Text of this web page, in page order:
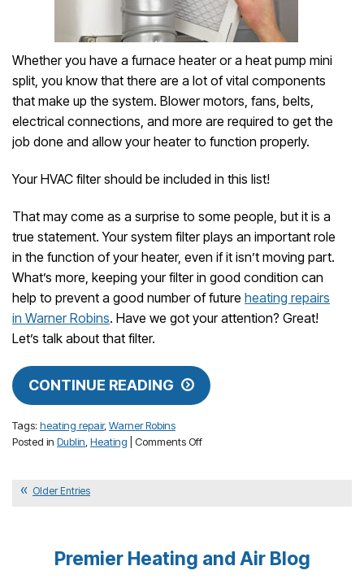
Whether you have a furnace heater or a heat pump mini
split, you know that there are a lot of vital components
that make up the system. Blower motors, fans, belts,
electrical connections, and more are required to get the
job done and allow your heater to function properly.
Your HVAC filter should be included in this list!
That may come as a surprise to some people, but it is a
true statement. Your system filter plays an important role
in the function of your heater, even if it isn’t moving part.
What’s more, keeping your filter in good condition can
help to prevent a good number of future heating repairs
in Warner Robins. Have we got your attention? Great!
Let’s talk about that filter.
CONTINUE READING
Tags: heating repair, Warner Robins
Posted in Dublin Heating Comments Offon
to
Older Entries
Premier Heating and Air Blog